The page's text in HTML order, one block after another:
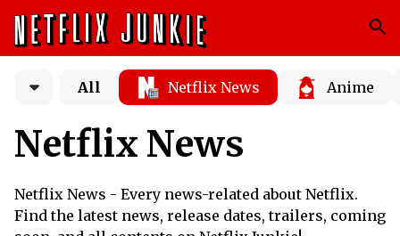
All Netflix News Anime
Netflix News
Netflix News - Every news-related about Netflix.
Find the latest news, release dates, trailers, coming